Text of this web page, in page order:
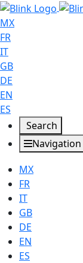
MX
FR
IT
GB
DE
EN
ES
Search
Navigation
MX
FR
IT
GB
DE
EN
ES